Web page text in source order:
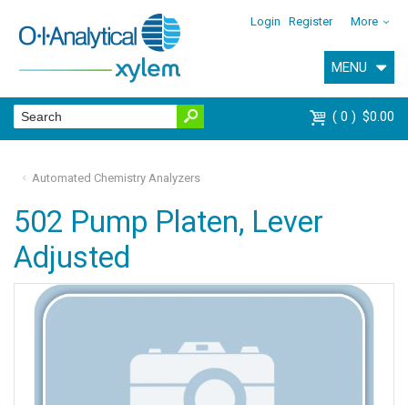
Login Register More
MENU
0 $0.00
Automated Chemistry Analyzers
502 Pump Platen, Lever
Adjusted